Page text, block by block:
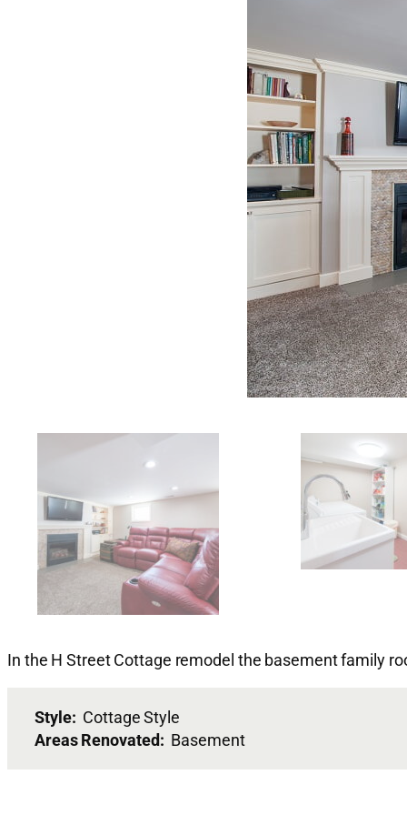
In the H Street Cottage remodel the basement family
Style: Cottage Style
Areas Renovated: Basement